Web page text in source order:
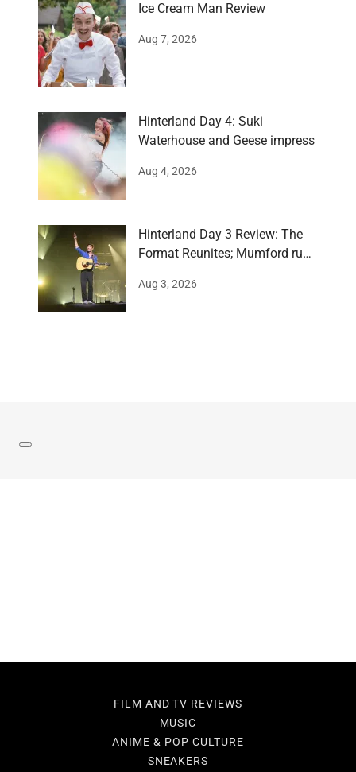
Ice Cream Man Review
Aug 7, 2026
Hinterland Day 4: Suki
Waterhouse and Geese impress
Aug 4, 2026
Hinterland Day 3 Review: The
Format Reunites; Mumford runs
Aug 3, 2026
FILM AND TV REVIEWS
MUSIC
ANIME & POP CULTURE
SNEAKERS